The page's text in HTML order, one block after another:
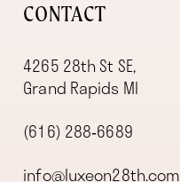
CONTACT
4265 28th St SE,
Grand Rapids MI
(616) 288‑6689
info@luxeon28th.com